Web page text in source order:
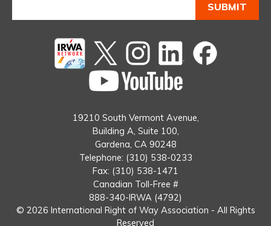
Twitterinstagram Linked
In
Facebook
19210 South Vermont Avenue,
Building A, Suite 100,
Gardena, CA 90248
Telephone: (310) 538-0233
Fax: (310) 538-1471
Canadian Toll-Free #
888-340-IRWA (4792)
© 2026 International Right of Way Association - All Rights
Reserved